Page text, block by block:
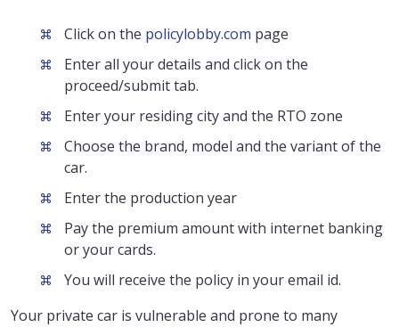
Click on the policylobby.com page
Enter all your details and click on the
proceed/submit tab.
Enter your residing city and the RTO zone
Choose the brand, model and the variant of the
car.
Enter the production year
Pay the premium amount with internet banking
or your cards.
You will receive the policy in your email id.
Your private car is vulnerable and prone to many